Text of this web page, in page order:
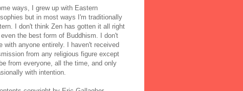
ways, I grew up with Eastern
but in most ways I'm traditionally
I don't think Zen has gotten it all right
the best form of Buddhism. I don't
with anyone entirely. I haven't received
from any religious figure except
from everyone, all the time, and only
with intention.